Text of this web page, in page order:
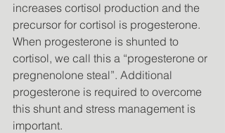
increases cortisol production and the
precursor for cortisol is progesterone.
When progesterone is shunted to
cortisol, we call this a “progesterone or
pregnenolone steal”. Additional
progesterone is required to overcome
this shunt and stress management is
important.